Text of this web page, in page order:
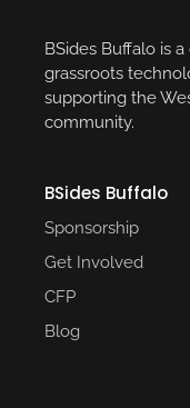
BSides Buffalo is
grassroots
supporting the
community.
BSides Buffalo
Sponsorship
Get Involved
CFP
Blog